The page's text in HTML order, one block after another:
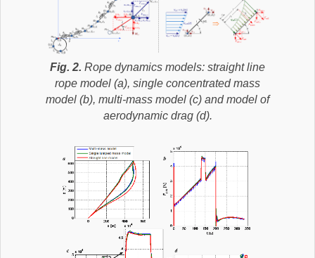
Fig. 2. Rope dynamics models: straight line
rope model (a), single concentrated mass
model (b), multi-mass model (c) and model of
aerodynamic drag (d).